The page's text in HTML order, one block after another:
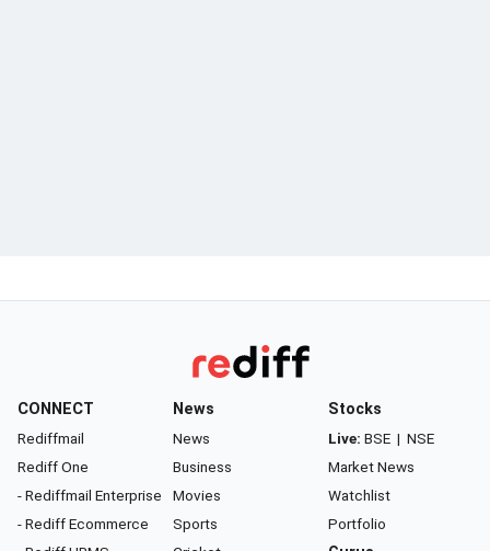
CONNECT
Rediffmail
Rediff One
- Rediffmail Enterprise
- Rediff Ecommerce
News
News
Business
Movies
Sports
Stocks
Live: BSE | NSE
Market News
Watchlist
Portfolio